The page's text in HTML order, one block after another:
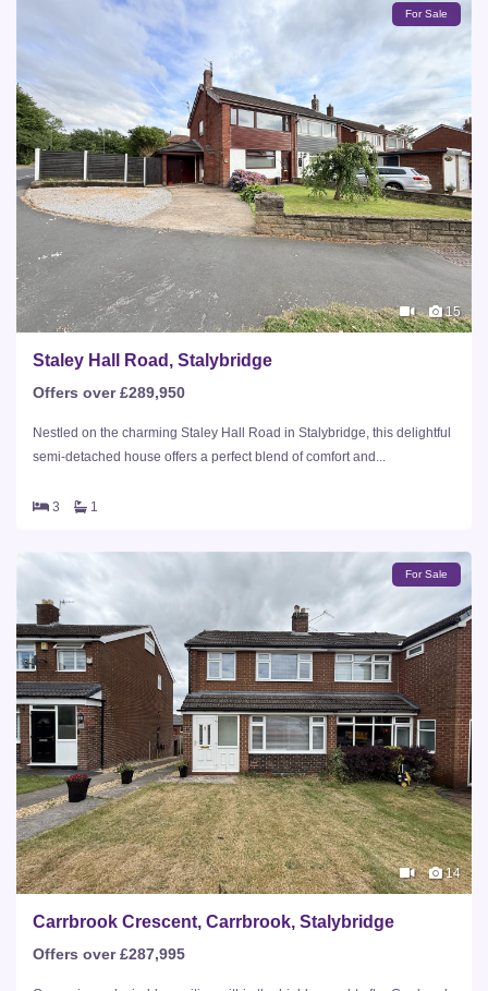
For Sale
15
Staley Hall Road, Stalybridge
Offers over £289,950
Nestled on the charming Staley Hall Road in Stalybridge, this delightful
semi-detached house offers a perfect blend of comfort and...
3 1
For Sale
14
Carrbrook Crescent, Carrbrook, Stalybridge
Offers over £287,995